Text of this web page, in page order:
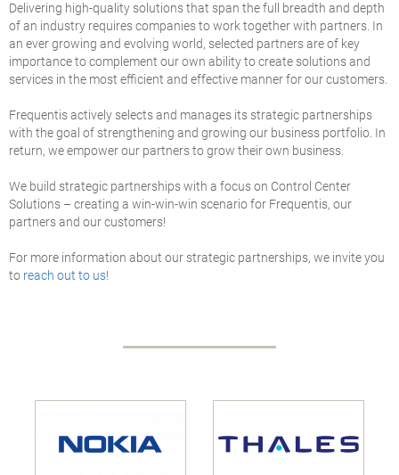
Delivering high-quality solutions that span the full breadth and depth
of an industry requires companies to work together with partners. In
an ever growing and evolving world, selected partners are of key
importance to complement our own ability to create solutions and
services in the most efficient and effective manner for our customers.
Frequentis actively selects and manages its strategic partnerships
with the goal of strengthening and growing our business portfolio. In
return, we empower our partners to grow their own business.
We build strategic partnerships with a focus on Control Center
Solutions – creating a win-win-win scenario for Frequentis, our
partners and our customers!
For more information about our strategic partnerships, we invite you
to reach out to us!